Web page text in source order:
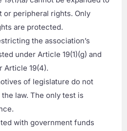
or peripheral rights. Only
are protected.
the association’s
under Article 19(1)(g) and
Article 19(4).
of legislature do not
law. The only test is
with government funds